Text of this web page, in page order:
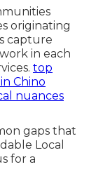
originating
capture
in each
top
Chino
nuances
gaps that
Local
for a